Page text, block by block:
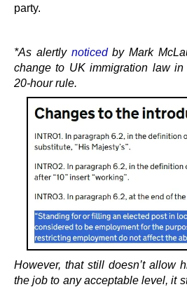
party.
*As alertly noticedby Mark
change to UK immigration law
20-hour rule.
However, that still doesn’t allow
the job to any acceptable level, it